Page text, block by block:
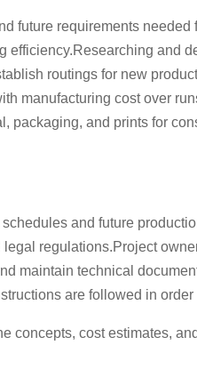
future requirements
and
routings for new
manufacturing cost over
and prints for
and future
regulations.Project
maintain technical
are followed in
cost estimates,